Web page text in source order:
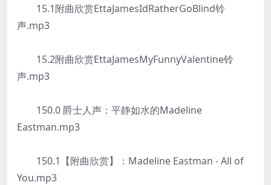
15.1附曲欣赏EttaJamesIdRatherGoBlind铃
声.mp3
15.2附曲欣赏EttaJamesMyFunnyValentine铃
声.mp3
150.0 爵士人声：平静如水的Madeline
Eastman.mp3
150.1【附曲欣赏】：Madeline Eastman - All of
You.mp3